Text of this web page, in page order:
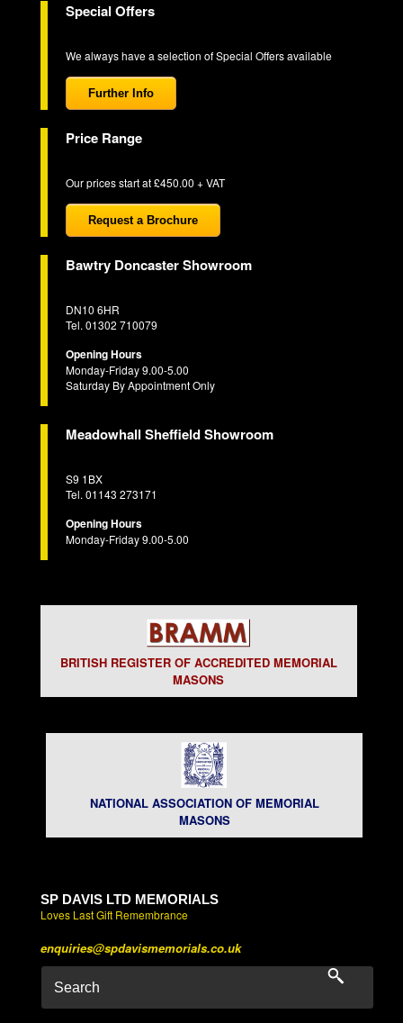
Special Offers
We always have a selection of Special Offers available
Further Info
Price Range
Our prices start at £450.00 + VAT
Request a Brochure
Bawtry Doncaster Showroom
DN10 6HR
Tel. 01302 710079
Opening Hours
Monday-Friday 9.00-5.00
Saturday By Appointment Only
Meadowhall Sheffield Showroom
S9 1BX
Tel. 01143 273171
Opening Hours
Monday-Friday 9.00-5.00
BRITISH REGISTER OF ACCREDITED MEMORIAL
MASONS
NATIONAL ASSOCIATION OF MEMORIAL
MASONS
SP DAVIS LTD MEMORIALS
Loves Last Gift Remembrance
enquiries@spdavismemorials.co.uk